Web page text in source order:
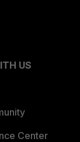
US
Center